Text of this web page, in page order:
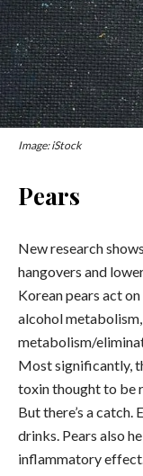
Image: iStock
Pears
New research
hangovers and
Korean pears act
alcohol
metabolism/
Most significantly,
toxin thought to be
But there’s a
drinks. Pears also
inflammatory